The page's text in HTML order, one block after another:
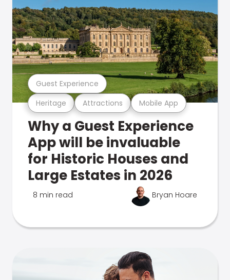
Heritage Attractions Mobile App
Guest Experience
Why a Guest Experience
App will be invaluable
for Historic Houses and
Large Estates in 2026
8 min read Bryan Hoare